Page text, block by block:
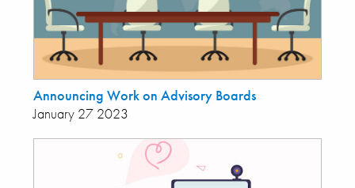
Announcing Work on Advisory Boards
January 27 2023